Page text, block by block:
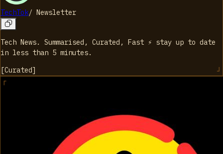
TechTok/ Newsletter
Tech News. Summarised, Curated, Fast ⚡️ stay up to date
in less than 5 minutes.
[Curated]